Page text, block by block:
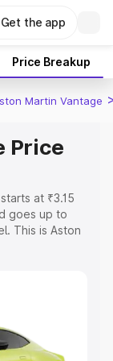
Get the app
Price Breakup
Martin Vantage
Price
at ₹3.15
goes up to
This is Aston
Cost.